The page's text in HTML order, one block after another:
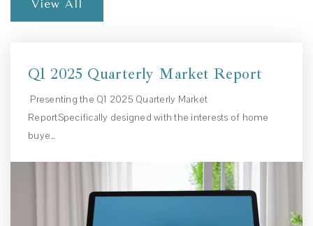
View All
Q1 2025 Quarterly Market Report
Presenting the Q1 2025 Quarterly Market
ReportSpecifically designed with the interests of home
buye…